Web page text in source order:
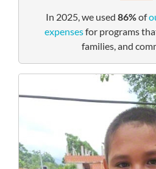
In 2025, we used 86%of
expensesfor programs
families, and